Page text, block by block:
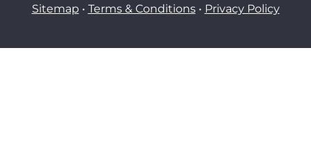
Sitemap • Terms & Conditions• Privacy Policy